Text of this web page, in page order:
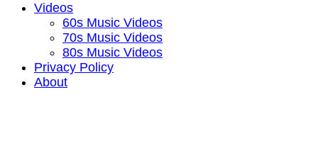
Videos
60s Music Videos
70s Music Videos
80s Music Videos
Privacy Policy
About